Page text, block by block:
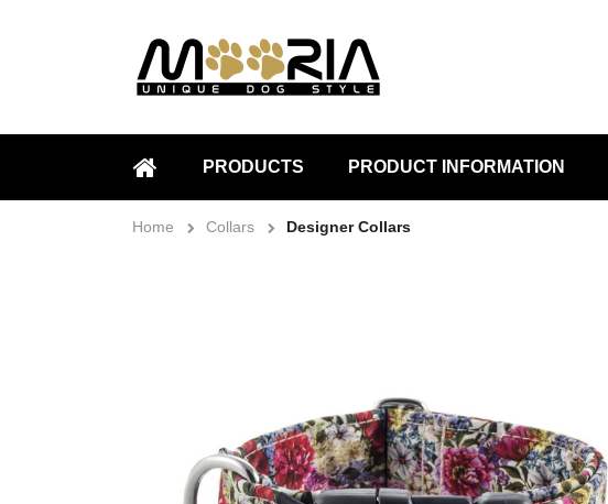
HOME
PRODUCTS PRODUCT INFORMATION
Home Collars Designer Collars